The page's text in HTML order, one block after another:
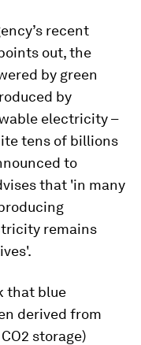
recent
out, the
by green
by
electricity –
tens of billions
to
that 'in many
remains
that blue
derived from
storage)